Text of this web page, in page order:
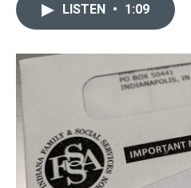
LISTEN • 1:09